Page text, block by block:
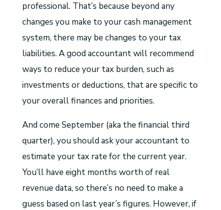
professional. That’s because beyond any
changes you make to your cash management
system, there may be changes to your tax
liabilities. A good accountant will recommend
ways to reduce your tax burden, such as
investments or deductions, that are specific to
your overall finances and priorities.
And come September (aka the financial third
quarter), you should ask your accountant to
estimate your tax rate for the current year.
You’ll have eight months worth of real
revenue data, so there’s no need to make a
guess based on last year’s figures. However, if